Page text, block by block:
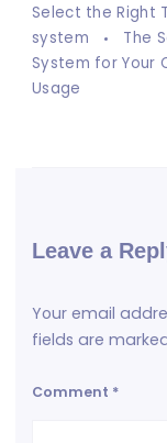
Select the Right
system
The
System for Your
Usage
Leave a
Your email
fields are
Comment *